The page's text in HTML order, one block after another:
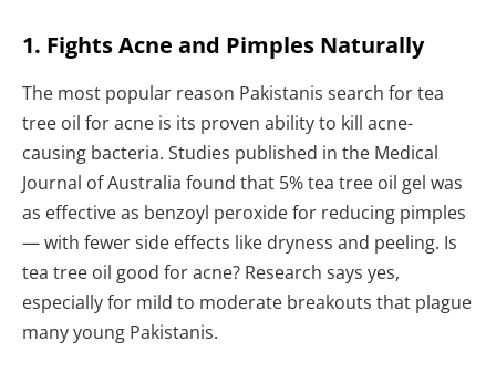
1. Fights Acne and Pimples Naturally
The most popular reason Pakistanis search for tea
tree oil for acne is its proven ability to kill acne-
causing bacteria. Studies published in the Medical
Journal of Australia found that 5% tea tree oil gel was
as effective as benzoyl peroxide for reducing pimples
— with fewer side effects like dryness and peeling. Is
tea tree oil good for acne? Research says yes,
especially for mild to moderate breakouts that plague
many young Pakistanis.